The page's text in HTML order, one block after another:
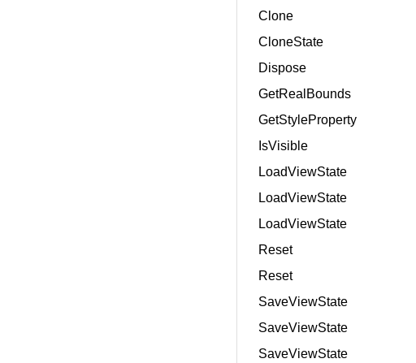
Clone
CloneState
Dispose
GetRealBounds
GetStyleProperty
IsVisible
LoadViewState
LoadViewState
LoadViewState
Reset
Reset
SaveViewState
SaveViewState
SaveViewState